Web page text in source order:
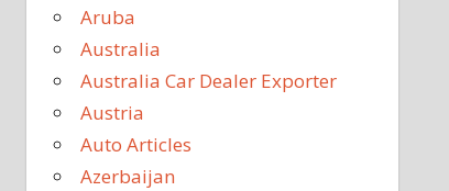
Aruba
Australia
Australia Car Dealer Exporter
Austria
Auto Articles
Azerbaijan